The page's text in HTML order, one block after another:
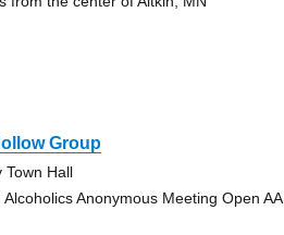
Group
Town Hall
Alcoholics Anonymous Meeting Open AA